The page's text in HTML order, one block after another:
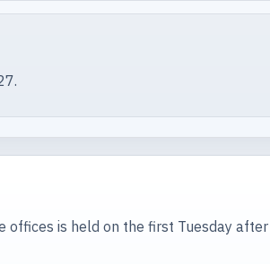
is held on the first Tuesday